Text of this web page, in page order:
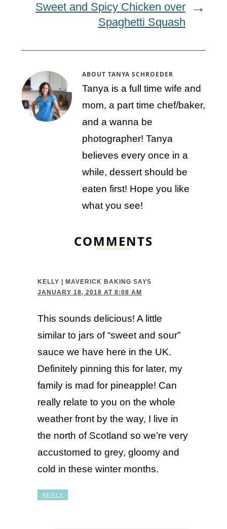
Sweet and Spicy Chicken over
Spaghetti Squash
ABOUTTANYA SCHROEDER
Tanya is a full time wife and
mom, a part time chef/baker,
and a wanna be
photographer! Tanya
believes every once in a
while, dessert should be
eaten first! Hope you like
what you see!
COMMENTS
KELLY | MAVERICK BAKING SAYS
JANUARY 18, 2018 AT 8:08 AM
This sounds delicious! A little
similar to jars of “sweet and sour”
sauce we have here in the UK.
Definitely pinning this for later, my
family is mad for pineapple! Can
really relate to you on the whole
weather front by the way, I live in
the north of Scotland so we’re very
accustomed to grey, gloomy and
cold in these winter months.
REPLY